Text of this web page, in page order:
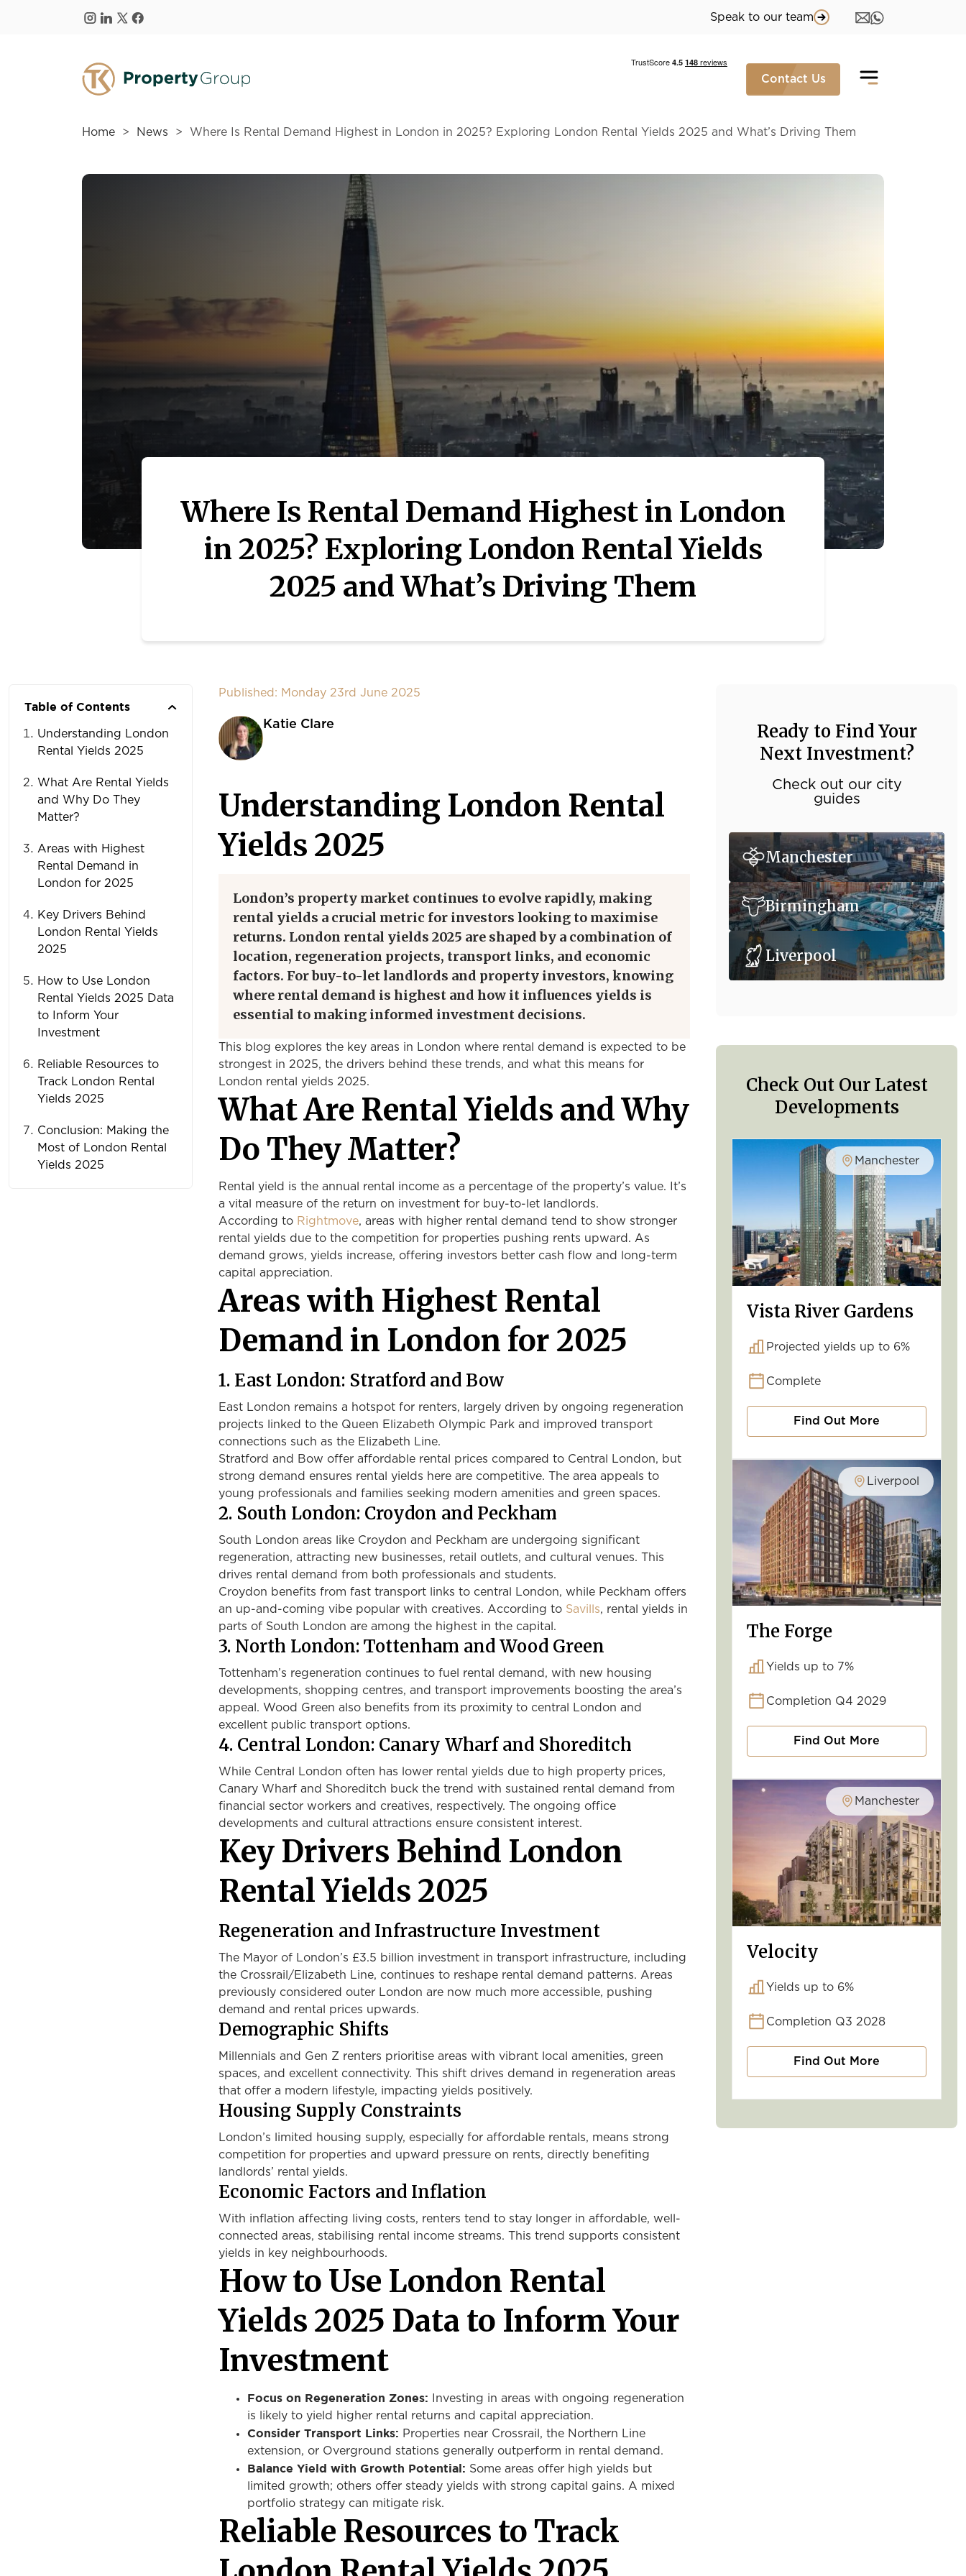
Speak to our team
Contact Us
Home News Where Is Rental Demand Highest in London in 2025? Exploring London Rental Yields 2025 and What’s Driving Them
Where Is Rental Demand Highest in London
in 2025? Exploring London Rental Yields
2025 and What’s Driving Them
Table of Contents
Understanding London
Rental Yields 2025
What Are Rental Yields
and Why Do They
Matter?
Areas with Highest
Rental Demand in
London for 2025
Key Drivers Behind
London Rental Yields
2025
How to Use London
Rental Yields 2025 Data
to Inform Your
Investment
Reliable Resources to
Track London Rental
Yields 2025
Conclusion: Making the
Most of London Rental
Yields 2025
Published: Monday 23rd June 2025
Katie Clare
Understanding London Rental
Yields 2025
London’s property market continues to evolve rapidly, making
rental yields a crucial metric for investors looking to maximise
returns. London rental yields 2025 are shaped by a combination of
location, regeneration projects, transport links, and economic
factors. For buy-to-let landlords and property investors, knowing
where rental demand is highest and how it influences yields is
essential to making informed investment decisions.
This blog explores the key areas in London where rental demand is expected to be
strongest in 2025, the drivers behind these trends, and what this means for
London rental yields 2025.
What Are Rental Yields and Why
Do They Matter?
Rental yield is the annual rental income as a percentage of the property’s value. It’s
a vital measure of the return on investment for buy-to-let landlords.
According to Rightmove, areas with higher rental demand tend to show stronger
rental yields due to the competition for properties pushing rents upward. As
demand grows, yields increase, offering investors better cash flow and long-term
capital appreciation.
Areas with Highest Rental
Demand in London for 2025
1. East London: Stratford and Bow
East London remains a hotspot for renters, largely driven by ongoing regeneration
projects linked to the Queen Elizabeth Olympic Park and improved transport
connections such as the Elizabeth Line.
Stratford and Bow offer affordable rental prices compared to Central London, but
strong demand ensures rental yields here are competitive. The area appeals to
young professionals and families seeking modern amenities and green spaces.
2. South London: Croydon and Peckham
South London areas like Croydon and Peckham are undergoing significant
regeneration, attracting new businesses, retail outlets, and cultural venues. This
drives rental demand from both professionals and students.
Croydon benefits from fast transport links to central London, while Peckham offers
an up-and-coming vibe popular with creatives. According to Savills, rental yields in
parts of South London are among the highest in the capital.
3. North London: Tottenham and Wood Green
Tottenham’s regeneration continues to fuel rental demand, with new housing
developments, shopping centres, and transport improvements boosting the area’s
appeal. Wood Green also benefits from its proximity to central London and
excellent public transport options.
4. Central London: Canary Wharf and Shoreditch
While Central London often has lower rental yields due to high property prices,
Canary Wharf and Shoreditch buck the trend with sustained rental demand from
financial sector workers and creatives, respectively. The ongoing office
developments and cultural attractions ensure consistent interest.
Key Drivers Behind London
Rental Yields 2025
Regeneration and Infrastructure Investment
The Mayor of London’s £3.5 billion investment in transport infrastructure, including
the Crossrail/Elizabeth Line, continues to reshape rental demand patterns. Areas
previously considered outer London are now much more accessible, pushing
demand and rental prices upwards.
Demographic Shifts
Millennials and Gen Z renters prioritise areas with vibrant local amenities, green
spaces, and excellent connectivity. This shift drives demand in regeneration areas
that offer a modern lifestyle, impacting yields positively.
Housing Supply Constraints
London’s limited housing supply, especially for affordable rentals, means strong
competition for properties and upward pressure on rents, directly benefiting
landlords’ rental yields.
Economic Factors and Inflation
With inflation affecting living costs, renters tend to stay longer in affordable, well-
connected areas, stabilising rental income streams. This trend supports consistent
yields in key neighbourhoods.
How to Use London Rental
Yields 2025 Data to Inform Your
Investment
Focus on Regeneration Zones: Investing in areas with ongoing regeneration
is likely to yield higher rental returns and capital appreciation.
Consider Transport Links: Properties near Crossrail, the Northern Line
extension, or Overground stations generally outperform in rental demand.
Balance Yield with Growth Potential: Some areas offer high yields but
limited growth; others offer steady yields with strong capital gains. A mixed
portfolio strategy can mitigate risk.
Reliable Resources to Track
Ready to Find Your
Next Investment?
Check out our city
guides
Manchester
Birmingham
Liverpool
Check Out Our Latest
Developments
Manchester
Vista River Gardens
Projected yields up to 6%
Complete
Find Out More
Liverpool
The Forge
Yields up to 7%
Completion Q4 2029
Find Out More
Manchester
Velocity
Yields up to 6%
Completion Q3 2028
Find Out More